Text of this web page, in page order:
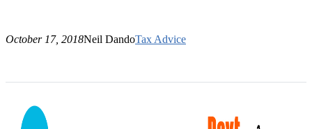
October 17, 2018Neil DandoTax Advice